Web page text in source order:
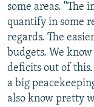
some areas. "The
quantify in some
regards. The
budgets. We
deficits out of
a big
also know pretty